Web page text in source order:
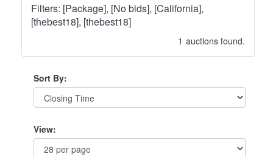
Filters: [Package], [No bids], [California],
[thebest18], [thebest18]
1 auctions found.
Sort By:
View: